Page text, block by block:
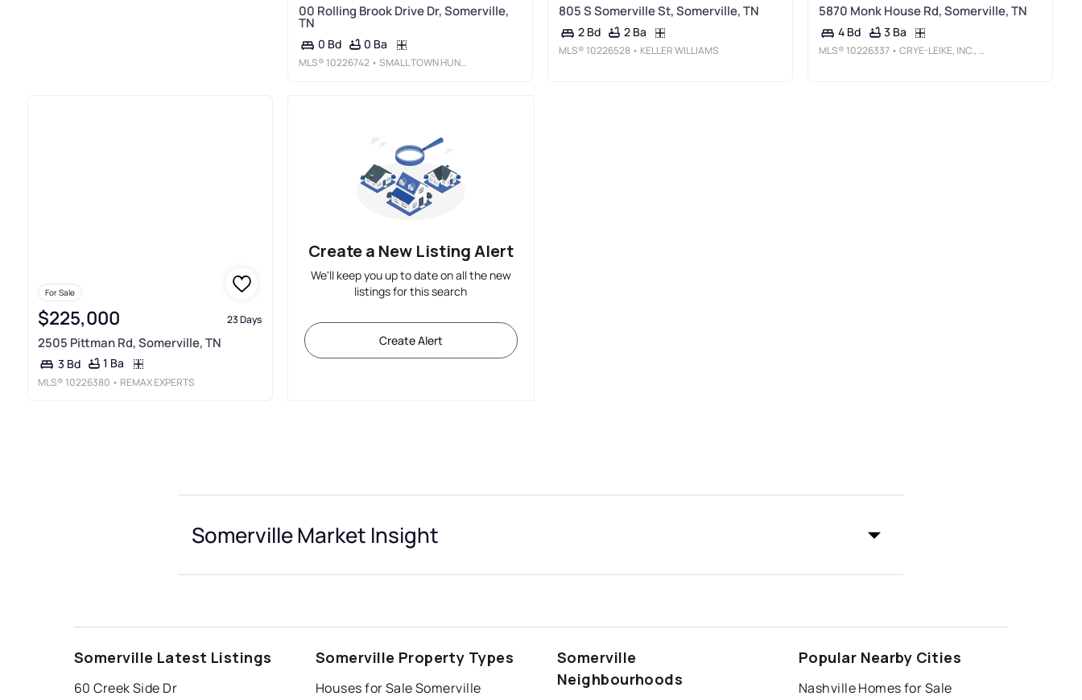
00 Rolling Brook Drive Dr, Somerville,
TN
0 Bd 0 Ba
MLS® 10226742 • SMALL TOWN HUNTING PROPERTIES
805 S Somerville St, Somerville, TN
2 Bd 2 Ba
MLS® 10226528 • KELLER WILLIAMS
5870 Monk House Rd, Somerville, TN
4 Bd 3 Ba
MLS® 10226337 • CRYE-LEIKE, INC., REALTORS
For Sale
$225,000 23 Days
2505 Pittman Rd, Somerville, TN
3 Bd 1 Ba
MLS® 10226380 • REMAX EXPERTS
Create a New Listing Alert
We'll keep you up to date on all the new
listings for this search
Create Alert
Somerville Market Insight
Somerville Latest Listings
60 Creek Side Dr
Somerville Property Types
Houses for Sale Somerville
Somerville
Neighbourhoods
Popular Nearby Cities
Nashville Homes for Sale